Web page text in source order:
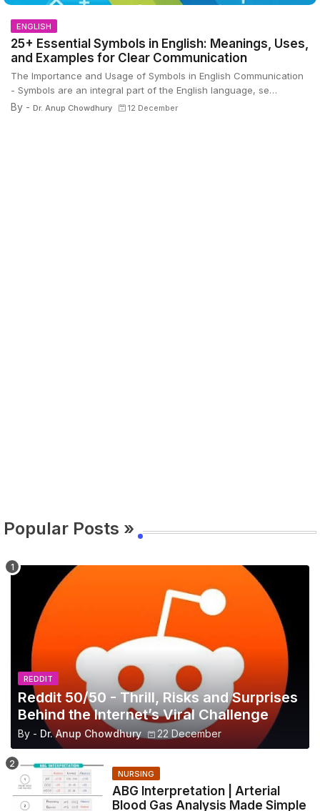
ENGLISH
25+ Essential Symbols in English: Meanings, Uses,
and Examples for Clear Communication
The Importance and Usage of Symbols in English Communication
- Symbols are an integral part of the English language, se…
By - Dr. Anup Chowdhury 12 December
Popular Posts »
REDDIT
Reddit 50/50 - Thrill, Risks and Surprises
Behind the Internet’s Viral Challenge
By - Dr. Anup Chowdhury 22 December
NURSING
ABG Interpretation | Arterial
Blood Gas Analysis Made Simple